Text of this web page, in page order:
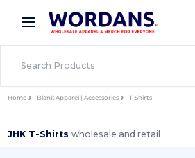
× Wordans App
Better prices on app!
Home Blank Apparel | Accessories T-Shirts
JHK T-Shirtswholesale and retail